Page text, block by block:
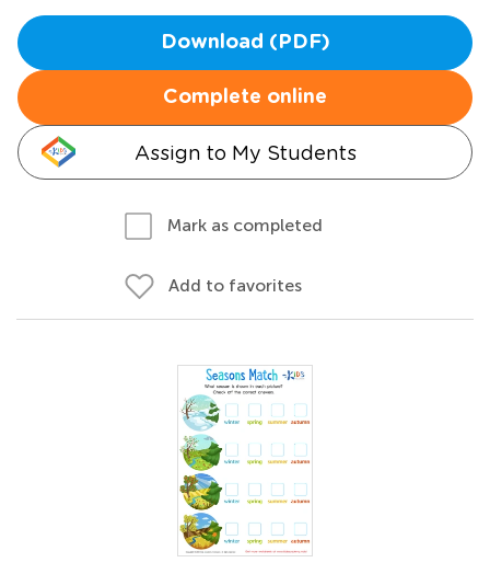
Download (PDF)
Complete online
Assign to My Students
Mark as completed
Add to favorites